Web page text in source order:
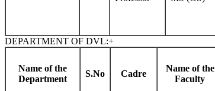
DEPARTMENT OF DVL:+
Name of the
Department
S.No Cadre
Name of the
Faculty